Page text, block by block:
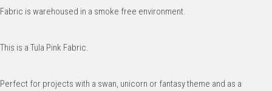
Fabric is warehoused in a smoke free environment.
This is a Tula Pink Fabric.
Perfect for projects with a swan, unicorn or fantasy theme and as a